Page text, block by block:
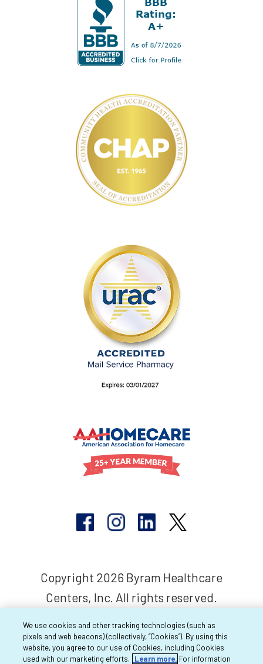
Copyright 2026 Byram Healthcare
Centers, Inc. All rights reserved.
We use cookies and other tracking technologies (such as
pixels and web beacons) (collectively, “Cookies”). By using this
website, you agree to our use of Cookies, including Cookies
used with our marketing efforts.
Learn more. For information